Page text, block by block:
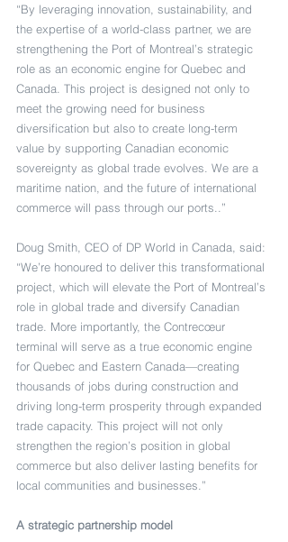
“By leveraging innovation, sustainability, and
the expertise of a world-class partner, we are
strengthening the Port of Montreal’s strategic
role as an economic engine for Quebec and
Canada. This project is designed not only to
meet the growing need for business
diversification but also to create long-term
value by supporting Canadian economic
sovereignty as global trade evolves. We are a
maritime nation, and the future of international
commerce will pass through our ports..”
Doug Smith, CEO of DP World in Canada, said:
“We’re honoured to deliver this transformational
project, which will elevate the Port of Montreal’s
role in global trade and diversify Canadian
trade. More importantly, the Contrecœur
terminal will serve as a true economic engine
for Quebec and Eastern Canada—creating
thousands of jobs during construction and
driving long-term prosperity through expanded
trade capacity. This project will not only
strengthen the region’s position in global
commerce but also deliver lasting benefits for
local communities and businesses.”
A strategic partnership model